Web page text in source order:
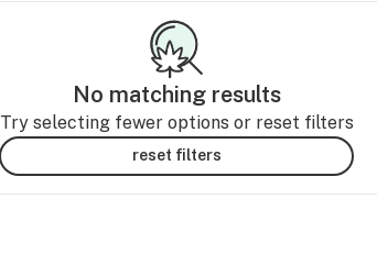
No matching results
Try selecting fewer options or reset filters
reset filters